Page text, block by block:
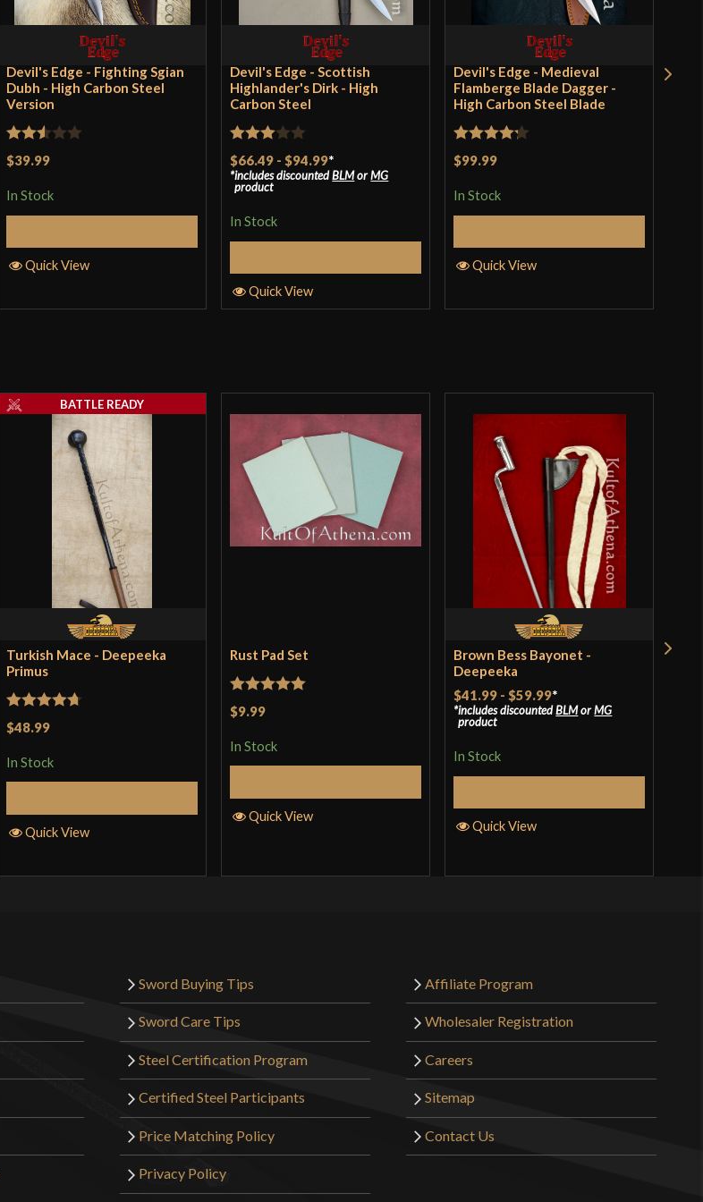
Manufacturer Baltimore Knife & Sword
USA
Devil's Edge - Fighting Sgian
Dubh - High Carbon Steel
Version
Rated
out of
5
$39.99
In Stock
Quick View
Devil's Edge - Scottish
Highlander's Dirk - High
Carbon Steel
Rated
3out
of 5
$66.49 - $94.99*
includes discountedBLMorMG
product
In Stock
Quick View
Devil's Edge - Medieval
Flamberge Blade Dagger -
High Carbon Steel Blade
Rated4.2
$99.99
In Stock
Quick View
Turkish Mace - Deepeeka
Primus
Rated4.71
$48.99
In Stock
BATTLE READY
Quick View
Rust Pad Set
Rated
$9.99
In Stock
Quick View
Brown Bess Bayonet -
Deepeeka
$41.99 - $59.99*
includes discountedBLMorMG
product
In Stock
Quick View
Sword Buying Tips
Sword Care Tips
Steel Certification Program
Certified Steel Participants
Price Matching Policy
Privacy Policy
Affiliate Program
Wholesaler Registration
Careers
Sitemap
Contact Us